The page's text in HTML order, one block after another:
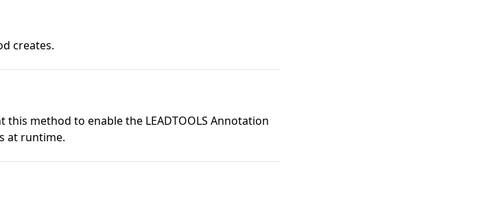
creates.
method to enable the LEADTOOLS Annotation
at runtime.